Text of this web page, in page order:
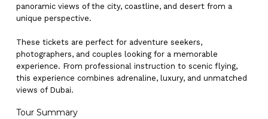
panoramic views of the city, coastline, and desert from a
unique perspective.
These tickets are perfect for adventure seekers,
photographers, and couples looking for a memorable
experience. From professional instruction to scenic flying,
this experience combines adrenaline, luxury, and unmatched
views of Dubai.
Tour Summary